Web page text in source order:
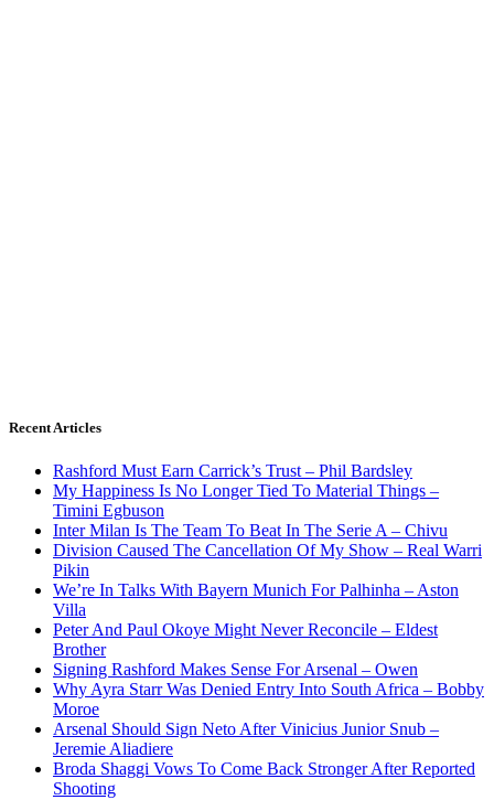
Recent Articles
Rashford Must Earn Carrick’s Trust – Phil Bardsley
My Happiness Is No Longer Tied To Material Things –
Timini Egbuson
Inter Milan Is The Team To Beat In The Serie A – Chivu
Division Caused The Cancellation Of My Show – Real Warri
Pikin
We’re In Talks With Bayern Munich For Palhinha – Aston
Villa
Peter And Paul Okoye Might Never Reconcile – Eldest
Brother
Signing Rashford Makes Sense For Arsenal – Owen
Why Ayra Starr Was Denied Entry Into South Africa – Bobby
Moroe
Arsenal Should Sign Neto After Vinicius Junior Snub –
Jeremie Aliadiere
Broda Shaggi Vows To Come Back Stronger After Reported
Shooting